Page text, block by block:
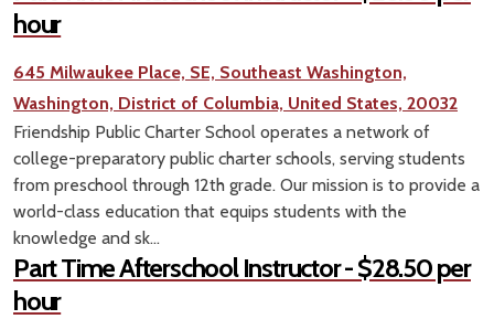
hour
645 Milwaukee Place, SE, Southeast Washington,
Washington, District of Columbia, United States, 20032
Friendship Public Charter School operates a network of
college-preparatory public charter schools, serving students
from preschool through 12th grade. Our mission is to provide a
world-class education that equips students with the
knowledge and sk...
Part Time Afterschool Instructor - $28.50 per
hour